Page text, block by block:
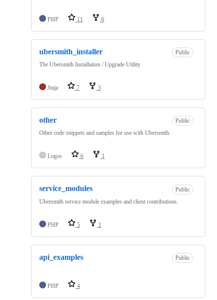
PHP 11 6
ubersmith_installer
Public
The Ubersmith Installation / Upgrade Utility
Jinja 7 3
other
Public
Other code snippets and samples for use with Ubersmith.
Logos 6 1
service_modules
Public
Ubersmith service module examples and client contributions.
PHP 5 1
api_examples Public
PHP 4